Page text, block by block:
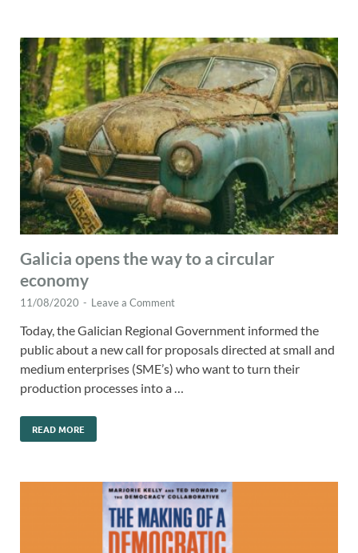
Galicia opens the way to a circular
economy
11/08/2020 - Leave a Comment
Today, the Galician Regional Government informed the
public about a new call for proposals directed at small and
medium enterprises (SME’s) who want to turn their
production processes into a …
READ MORE